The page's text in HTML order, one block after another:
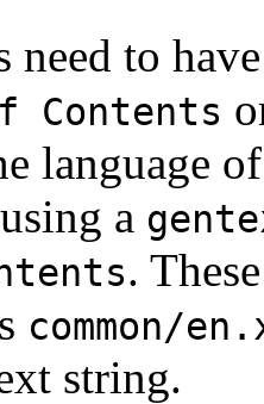
need to
Contents
language
a
.
common/
string.